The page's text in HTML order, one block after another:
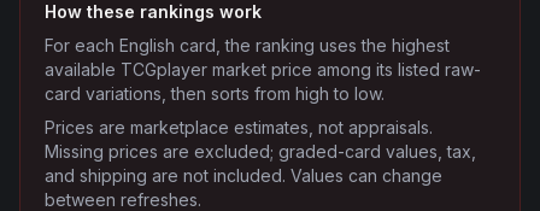
How these rankings work
For each English card, the ranking uses the highest
available TCGplayer market price among its listed raw-
card variations, then sorts from high to low.
Prices are marketplace estimates, not appraisals.
Missing prices are excluded; graded-card values, tax,
and shipping are not included. Values can change
between refreshes.